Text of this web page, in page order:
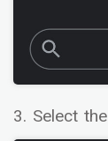
3. Select the